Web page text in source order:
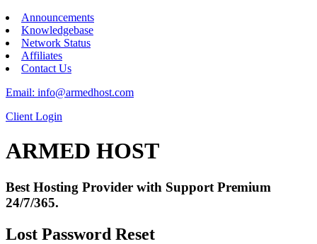
Announcements
Knowledgebase
Network Status
Affiliates
Contact Us
Email: info@armedhost.com
Client Login
ARMED HOST
Best Hosting Provider with Support Premium
24/7/365.
Lost Password Reset